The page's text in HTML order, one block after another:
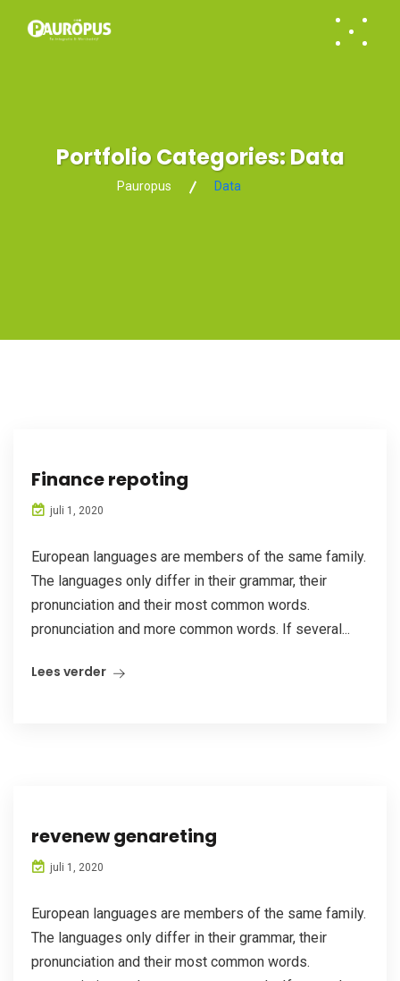
Portfolio Categories:Data
Pauropus Data
Finance repoting
juli 1, 2020
European languages are members of the same family.
The languages only differ in their grammar, their
pronunciation and their most common words.
pronunciation and more common words. If several...
Lees verder
revenew genareting
juli 1, 2020
European languages are members of the same family.
The languages only differ in their grammar, their
pronunciation and their most common words.